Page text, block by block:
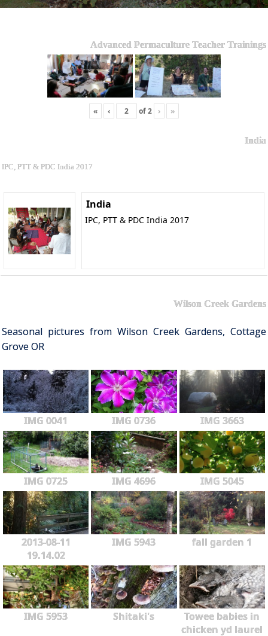
Advanced Permaculture Teacher Trainings
« ‹ of2 › »
India
IPC, PTT & PDC India 2017
India
IPC, PTT & PDC India 2017
Wilson Creek Gardens
Seasonal pictures from Wilson Creek Gardens, Cottage
Grove OR
IMG 0041 IMG 0736 IMG 3663
IMG 0725 IMG 4696 IMG 5045
2013-08-11
19.14.02
IMG 5943 fall garden 1
IMG 5953 Shitaki's
Towee babies in
chicken yd laurel